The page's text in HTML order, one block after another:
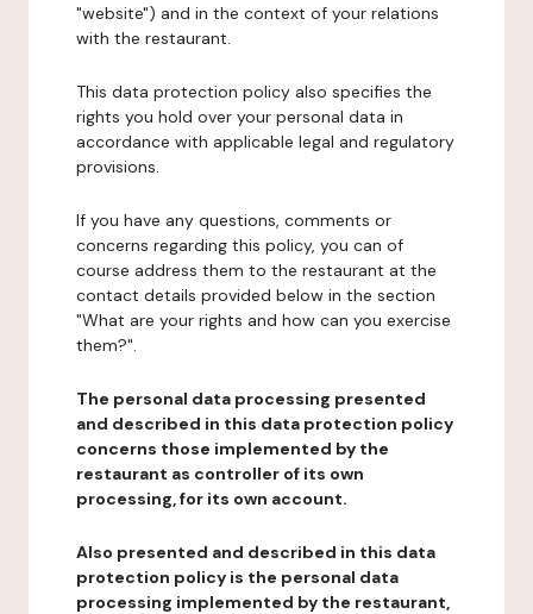
"website") and in the context of your relations
with the restaurant.
This data protection policy also specifies the
rights you hold over your personal data in
accordance with applicable legal and regulatory
provisions.
If you have any questions, comments or
concerns regarding this policy, you can of
course address them to the restaurant at the
contact details provided below in the section
"What are your rights and how can you exercise
them?".
The personal data processing presented
and described in this data protection policy
concerns those implemented by the
restaurant as controller of its own
processing, for its own account.
Also presented and described in this data
protection policy is the personal data
processing implemented by the restaurant,